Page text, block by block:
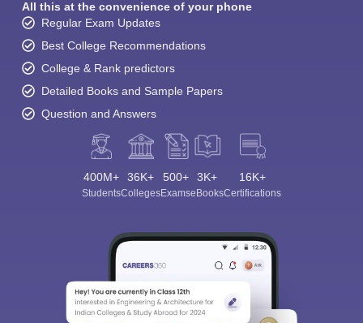
All this at the convenience of your phone
Regular Exam Updates
Best College Recommendations
College & Rank predictors
Detailed Books and Sample Papers
Question and Answers
400M+
Students
36K+
Colleges
500+
Exams
3K+
eBooks
16K+
Certifications